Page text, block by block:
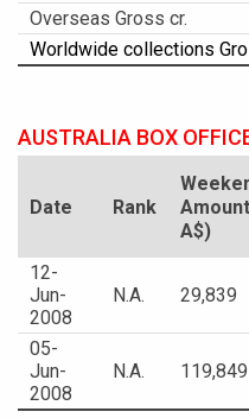
Overseas Gross cr.
Worldwide collections
AUSTRALIA BOX
Date Rank
A$)
12-
Jun-
2008
N.A. 29,839
05-
Jun-
2008
N.A. 119,849